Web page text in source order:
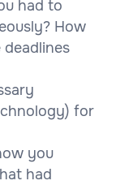
had to
How
for
you
had